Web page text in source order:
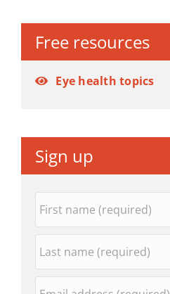
Free resources
Eye health topics
Sign up